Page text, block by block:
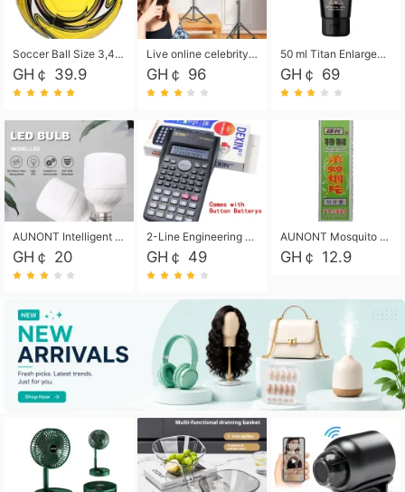
Soccer Ball Size 3,4,5, Youth football Soccer Ball. Training/Match.Outdoor football Soccer ball. Indoor Soccer. Women's football Soccer. Men's Soccer. Training football Soccer Ball. Weather Proof.
GH￠ 39.9
Live online celebrity anchor beauty 10-inch folding tripod bracket mobile phone led round fill light.
GH￠ 96
50 ml Titan Enlargement Balm Gold, for the big penis. Male enlargement cream for the penis. Enlarge the gel and enlarge the penis.
GH￠ 69
AUNONT Intelligent led light bulb radar sensor sound and light control bulb light e27 universal screw household hallway Led energy saving lamps for hallway garage home entrance lighting
GH￠ 20
2-Line Engineering Scientific Calculator, Suitable for School and Business (Black)
GH￠ 49
AUNONT Mosquito repellent tablets household mosquito coils insecticide fumigation authentic smoke mosquito repellent household mosquito repellent
GH￠ 12.9